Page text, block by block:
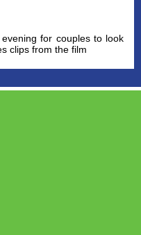
for couples to look
clips from the film